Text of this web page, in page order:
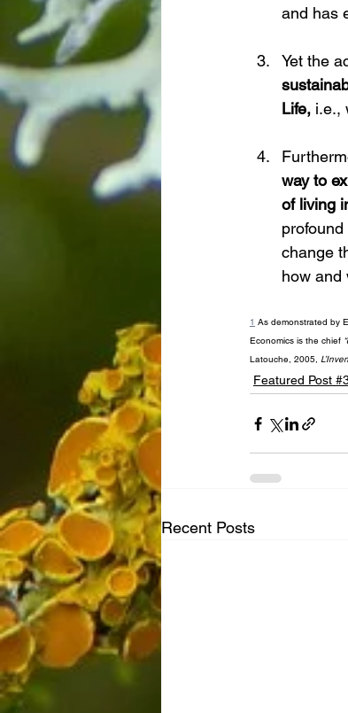
and has
Yet the
Life, i.e.,
way to
of living
change
how and
1 As demonstrated by
Economics is the chief
Latouche, 2005,
Featured Post
Recent Posts